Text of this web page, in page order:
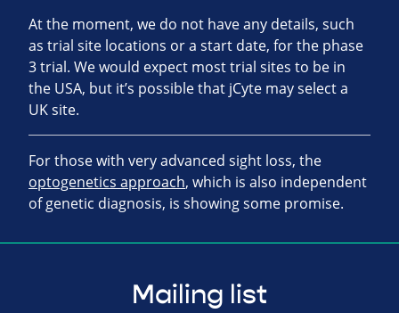
At the moment, we do not have any details, such
as trial site locations or a start date, for the phase
3 trial. We would expect most trial sites to be in
the USA, but it’s possible that jCyte may select a
UK site.
For those with very advanced sight loss, the
optogenetics approach, which is also independent
of genetic diagnosis, is showing some promise.
Mailing list